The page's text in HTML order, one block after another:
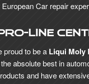
Car repair
Line
proud to be a Liqui Moly
absolute best in
and have